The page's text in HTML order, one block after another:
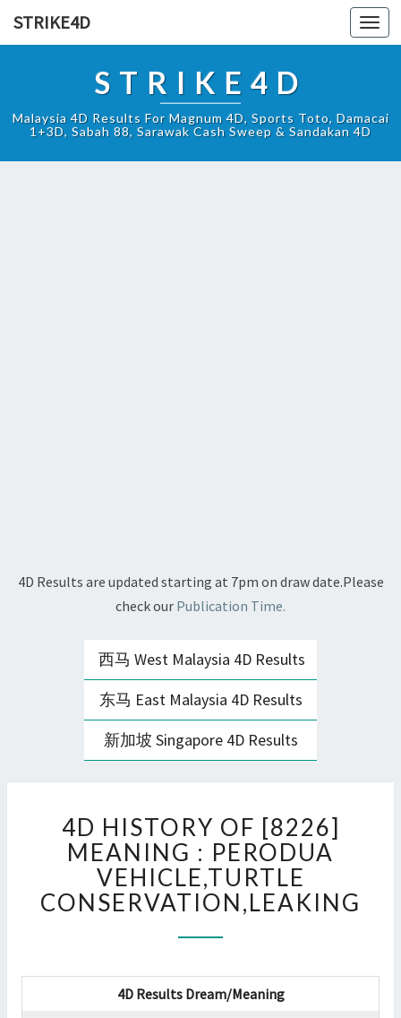
STRIKE4D
STRIKE4D
Malaysia 4D Results For Magnum 4D, Sports Toto, Damacai
1+3D, Sabah 88, Sarawak Cash Sweep & Sandakan 4D
4D Results are updated starting at 7pm on draw date.Please
check our Publication Time.
西马 West Malaysia 4D Results
东马 East Malaysia 4D Results
新加坡 Singapore 4D Results
HISTORY
OF
[8226]
MEANING
:
VEHICLE,TURTLE
>
4D HISTORY OF [8226]
MEANING : PERODUA
VEHICLE,TURTLE
CONSERVATION,LEAKING
4D Results Dream/Meaning